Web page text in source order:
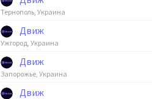
Тернополь, Украина
Движ
Ужгород, Украина
Движ
Запорожье, Украина
Движ